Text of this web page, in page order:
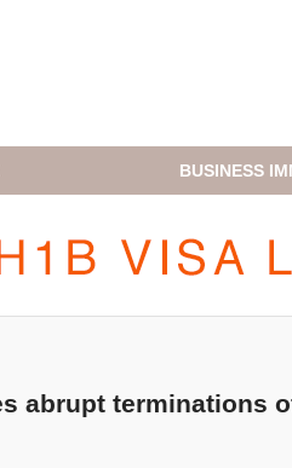
BUSINESS
abrupt terminations